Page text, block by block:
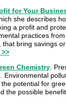
for Your
she describes
a profit and
practices
that bring savings
Chemistry .
Environmental
potential for
the possible